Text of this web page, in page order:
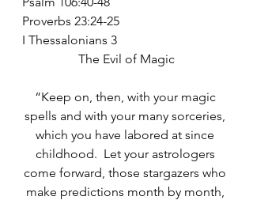
Proverbs 23:24-25
I Thessalonians 3
The Evil of Magic
“Keep on, then, with your magic
spells and with your many sorceries,
which you have labored at since
childhood.  Let your astrologers
come forward, those stargazers who
make predictions month by month,